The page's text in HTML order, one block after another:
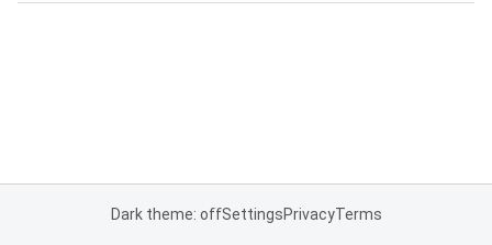
Dark theme: offSettingsPrivacyTerms